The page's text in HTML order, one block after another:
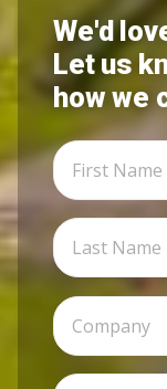
We'd
Let us
how we